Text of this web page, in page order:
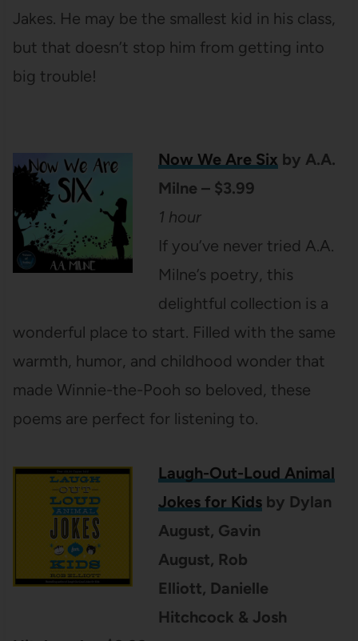
Jakes. He may be the smallest kid in his class,
but that doesn’t stop him from getting into
big trouble!
Now We Are Six by A.A.
Milne – $3.99
1 hour
If you’ve never tried A.A.
Milne’s poetry, this
delightful collection is a
wonderful place to start. Filled with the same
warmth, humor, and childhood wonder that
made Winnie-the-Pooh so beloved, these
poems are perfect for listening to.
Laugh-Out-Loud Animal
Jokes for Kidsby Dylan
August, Gavin
August, Rob
Elliott, Danielle
Hitchcock & Josh